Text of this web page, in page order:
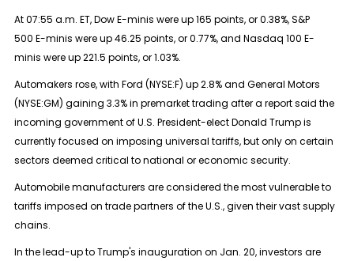
At 07:55 a.m. ET, Dow E-minis were up 165 points, or 0.38%,S&P
500 E-minis were up 46.25 points, or 0.77%, and Nasdaq 100 E-
minis were up 221.5 points, or 1.03%.
Automakers rose, with Ford (NYSE:F) up 2.8% and General Motors
(NYSE:GM) gaining 3.3% in premarket trading after a report said the
incoming government of U.S. President-elect Donald Trump is
currently focused on imposing universal tariffs, but only on certain
sectors deemed critical to national or economic security.
Automobile manufacturers are considered the most vulnerable to
tariffs imposed on trade partners of the U.S., given their vast supply
chains.
In the lead-up to Trump's inauguration on Jan. 20, investors are